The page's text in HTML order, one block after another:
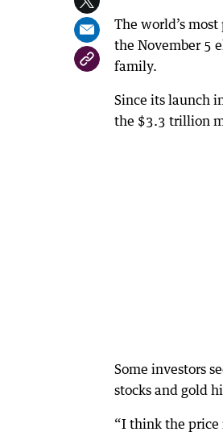
The world’s
the November 5
family.
Since its launch
the $3.3 trillion
Some investors
stocks and gold
“I think the price